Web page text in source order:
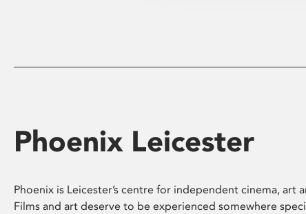
Phoenix Leicester
Phoenix is Leicester’s centre for independent cinema, art
Films and art deserve to be experienced somewhere